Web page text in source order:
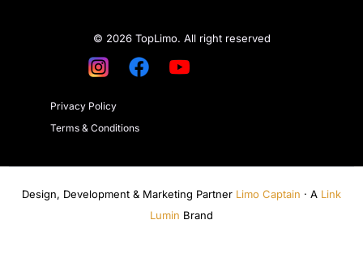
© 2026 TopLimo. All right reserved
Privacy Policy
Terms & Conditions
Design, Development & Marketing Partner Limo Captain · A Link
Lumin Brand